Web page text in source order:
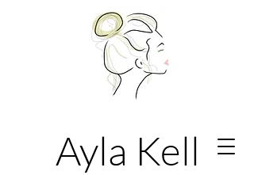
Ayla Kell